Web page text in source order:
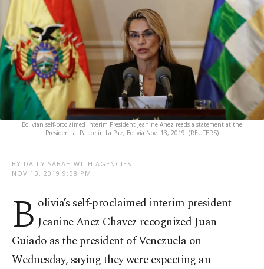
Bolivian self-proclaimed Interim President Jeanine Anez reads a statement at the
Presidential Palace in La Paz, Bolivia Nov. 13, 2019. (REUTERS)
BY DAILY SABAH WITH AGENCIES
NOV 13, 2019 9:58 PM
B olivia’s self-proclaimed interim president
Jeanine Anez Chavez recognized Juan
Guiado as the president of Venezuela on
Wednesday, saying they were expecting an